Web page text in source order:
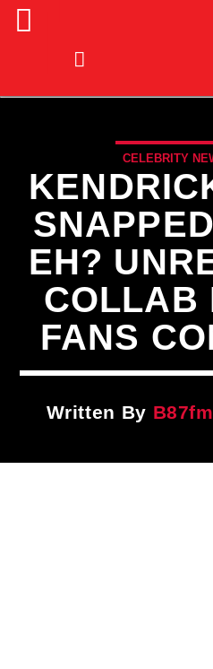
Title
CELEBRITY
EH?
COLLAB
FANS
Written By B87fm